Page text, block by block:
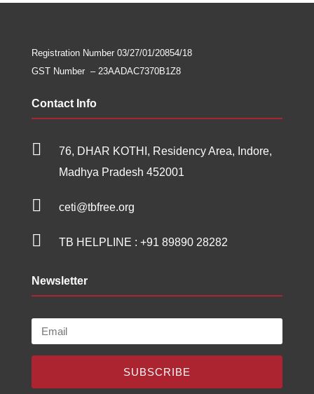
Registration Number 03/27/01/20854/18
GST Number – 23AADAC7370B1Z8
Contact Info

76, DHAR KOTHI, Residency Area, Indore,
Madhya Pradesh 452001
 ceti@tbfree.org
 TB HELPLINE : +91 89890 28282
Newsletter
SUBSCRIBE